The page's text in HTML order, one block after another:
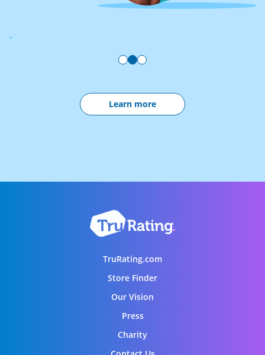
Learn more
TruRating.com
Store Finder
Our Vision
Press
Charity